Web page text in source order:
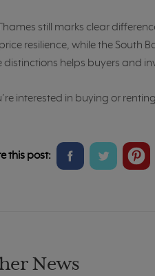
still marks clear
resilience, while the South
distinctions helps buyers and
interested in buying or
this post: Share
on
Share
on
on
News